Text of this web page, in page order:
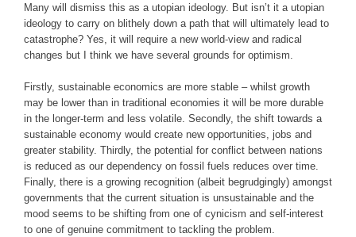
Many will dismiss this as a utopian ideology. But isn’t it a utopian
ideology to carry on blithely down a path that will ultimately lead to
catastrophe? Yes, it will require a new world-view and radical
changes but I think we have several grounds for optimism.
Firstly, sustainable economics are more stable – whilst growth
may be lower than in traditional economies it will be more durable
in the longer-term and less volatile. Secondly, the shift towards a
sustainable economy would create new opportunities, jobs and
greater stability. Thirdly, the potential for conflict between nations
is reduced as our dependency on fossil fuels reduces over time.
Finally, there is a growing recognition (albeit begrudgingly) amongst
governments that the current situation is unsustainable and the
mood seems to be shifting from one of cynicism and self-interest
to one of genuine commitment to tackling the problem.